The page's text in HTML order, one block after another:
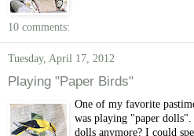
10 comments:
Tuesday, April 17, 2012
Playing "Paper Birds"
One of my favorite
was playing "paper dolls".
dolls anymore? I could